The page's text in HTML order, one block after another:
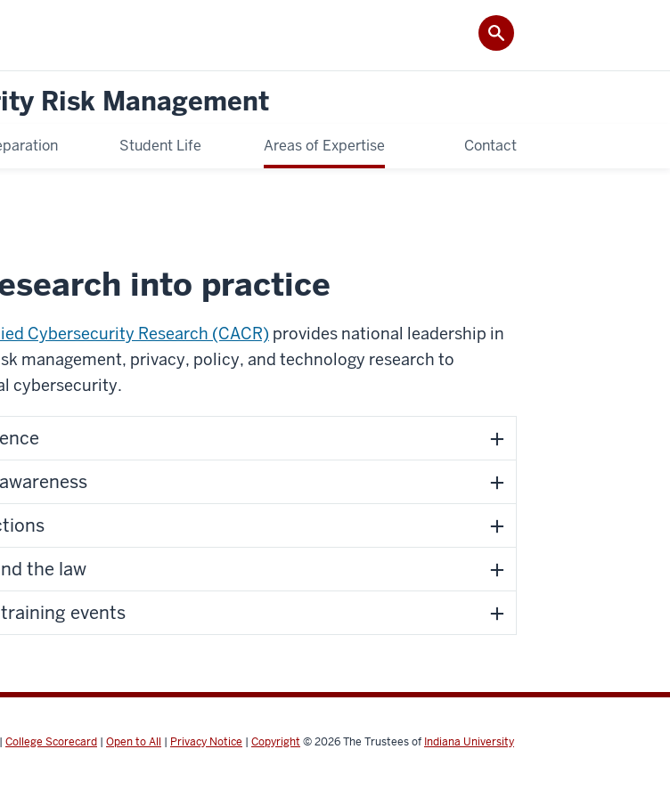
Risk Management
Student Life Areas of Expertise Contact
into practice
Cybersecurity Research (CACR) provides national leadership in
management, privacy, policy, and technology research to
cybersecurity.
the law
events
| College Scorecard | Open to All | Privacy Notice | Copyright © 2026The Trustees of Indiana University